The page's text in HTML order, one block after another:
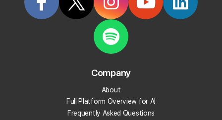
Protect your GBP with Falcon Guard
Create your Local Falcon Account today and get
notified about "Suggested Edits".
Safeguard Your Ranking
GBP Performance Metrics
Company
About
Full Platform Overview for AI
Frequently Asked Questions